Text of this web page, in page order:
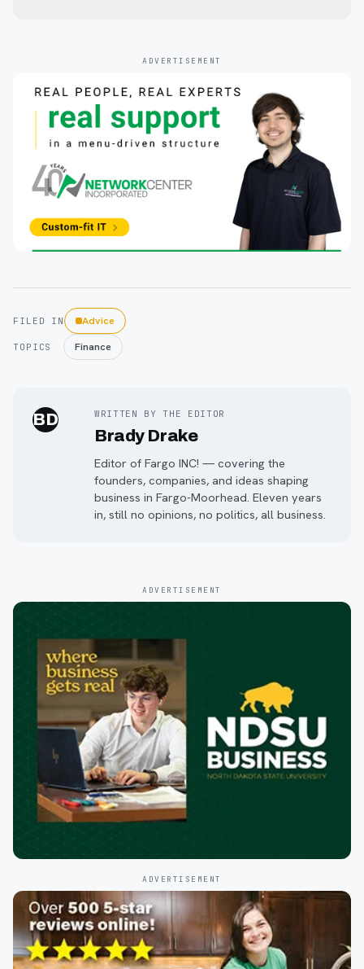
ADVERTISEMENT
FILED IN Advice
TOPICS Finance
BD WRITTEN BY THE EDITOR
Brady Drake
Editor of Fargo INC! — covering the
founders, companies, and ideas shaping
business in Fargo-Moorhead. Eleven years
in, still no opinions, no politics, all business.
ADVERTISEMENT
ADVERTISEMENT